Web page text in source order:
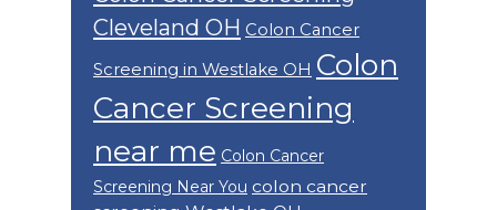
Cleveland OH Colon Cancer
Screening in Westlake OH Colon
Cancer Screening
near me Colon Cancer
Screening Near You colon cancer